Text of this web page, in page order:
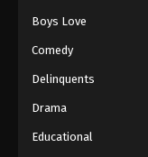
Boys Love
Comedy
Delinquents
Drama
Educational